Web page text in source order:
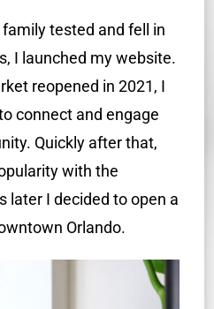
tested and fell in
I launched my website.
reopened in 2021, I
connect and engage
Quickly after that,
with the
later I decided to open a
Orlando.